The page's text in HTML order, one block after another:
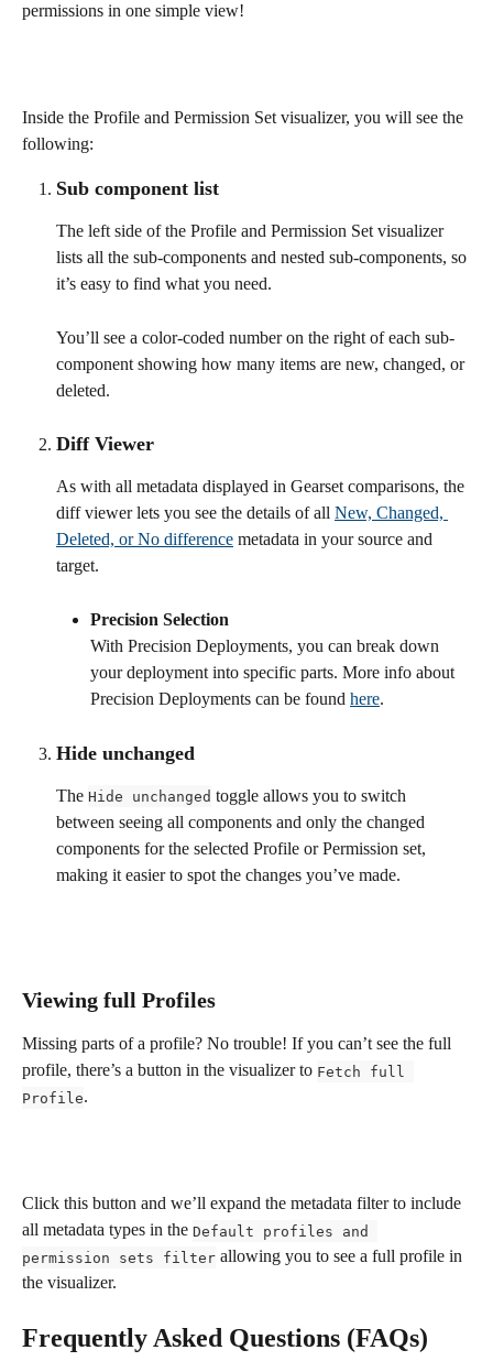
permissions in one simple view!
Inside the Profile and Permission Set visualizer, you will see the
following:
Sub component list
The left side of the Profile and Permission Set visualizer
lists all the sub-components and nested sub-components, so
it’s easy to find what you need.
You’ll see a color-coded number on the right of each sub-
component showing how many items are new, changed, or
deleted.
Diff Viewer
As with all metadata displayed in Gearset comparisons, the
diff viewer lets you see the details of all New, Changed,
Deleted, or No difference metadata in your source and
target.
Precision Selection
With Precision Deployments, you can break down
your deployment into specific parts. More info about
Precision Deployments can be found here.
Hide unchanged
The Hide unchanged toggle allows you to switch
between seeing all components and only the changed
components for the selected Profile or Permission set,
making it easier to spot the changes you’ve made.
Viewing full Profiles
Missing parts of a profile? No trouble! If you can’t see the full
profile, there’s a button in the visualizer to Fetch full
Profile.
Click this button and we’ll expand the metadata filter to include
all metadata types in the Default profiles and
permission sets filter allowing you to see a full profile in
the visualizer.
Frequently Asked Questions (FAQs)